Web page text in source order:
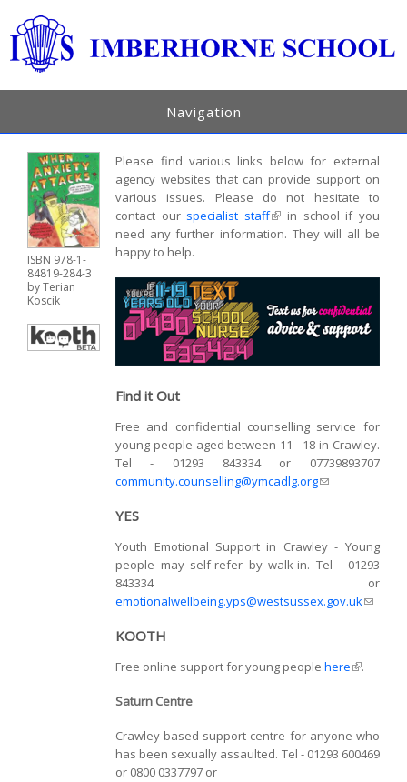
Navigation
ISBN 978-1-
84819-284-3
by Terian
Koscik
Please find various links below for external
agency websites that can provide support on
various issues. Please do not hesitate to
contact our specialist staff(link is external)
in school if you
need any further information. They will all be
happy to help.
Find it Out
Free and confidential counselling service for
young people aged between 11 - 18 in Crawley.
Tel - 01293 843334 or 07739893707
community.counselling@ymcadlg.org(link sends e-
YES
Youth Emotional Support in Crawley - Young
people may self-refer by walk-in. Tel - 01293
843334 or
emotionalwellbeing.yps@westsussex.gov.uk(link
KOOTH
Free online support for young peoplehere(link is
.
Saturn Centre
Crawley based support centre for anyone who
has been sexually assaulted. Tel - 01293 600469
or 0800 0337797 or